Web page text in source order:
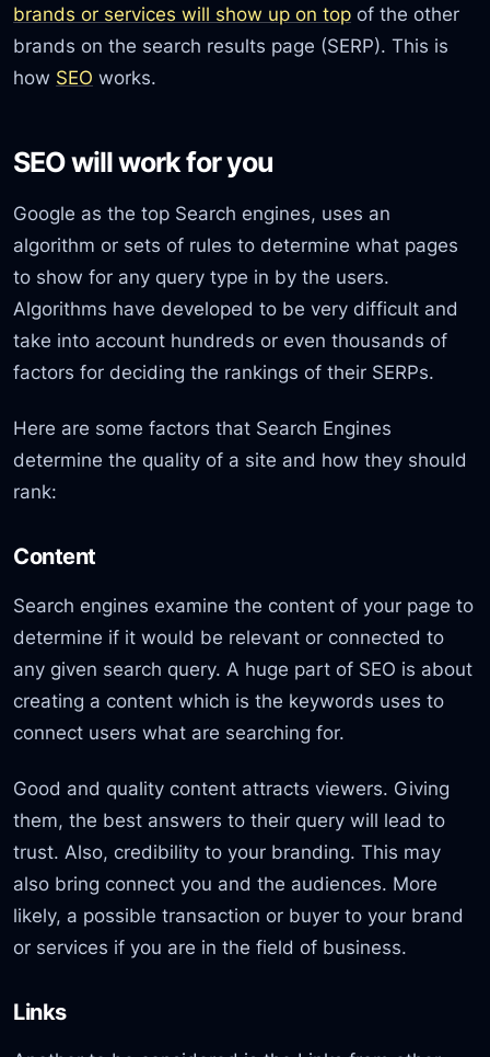
brands or services will show up on top of the other
brands on the search results page (SERP). This is
how SEO works.
SEO will work for you
Google as the top Search engines, uses an
algorithm or sets of rules to determine what pages
to show for any query type in by the users.
Algorithms have developed to be very difficult and
take into account hundreds or even thousands of
factors for deciding the rankings of their SERPs.
Here are some factors that Search Engines
determine the quality of a site and how they should
rank:
Content
Search engines examine the content of your page to
determine if it would be relevant or connected to
any given search query. A huge part of SEO is about
creating a content which is the keywords uses to
connect users what are searching for.
Good and quality content attracts viewers. Giving
them, the best answers to their query will lead to
trust. Also, credibility to your branding. This may
also bring connect you and the audiences. More
likely, a possible transaction or buyer to your brand
or services if you are in the field of business.
Links